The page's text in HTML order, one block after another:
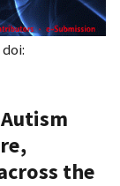
doi:
the